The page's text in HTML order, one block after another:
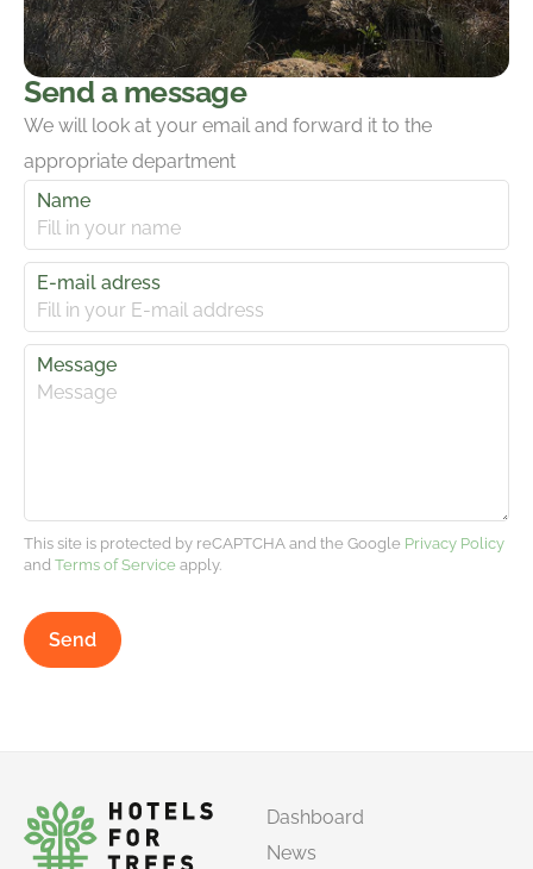
Send a message
We will look at your email and forward it to the
appropriate department
Name
E-mail adress
Message
This site is protected by reCAPTCHA and the Google Privacy Policy
and Terms of Service apply.
Send
Dashboard
News